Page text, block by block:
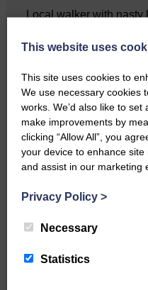
Local walker with nasty
…a sociable end to a
weekend It has
of the Royal Highland
This website uses
This site uses cookies to
We use necessary cookies
works. We’d also like to
make improvements by
clicking “Allow All”, you
your device to enhance site
and assist in our marketing
Privacy Policy >
Necessary
Statistics